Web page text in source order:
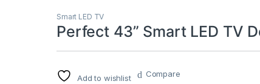
Smart LED TV
Perfect 43” Smart LED TV
Add to wishlist Compare